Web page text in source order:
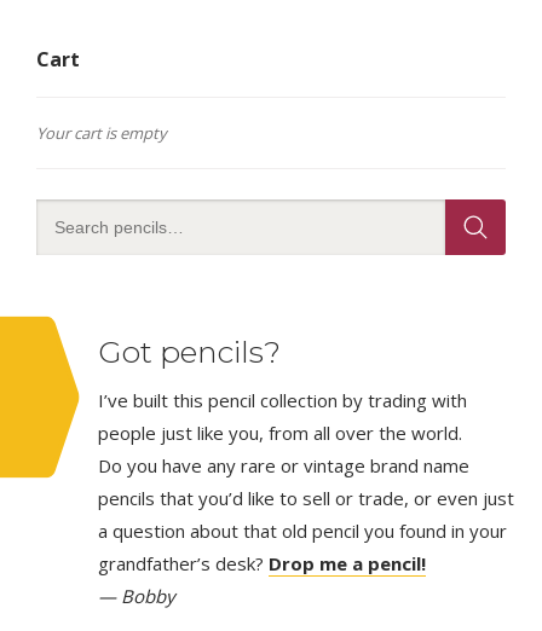
Cart
Your cart is empty
Got pencils?
I’ve built this pencil collection by trading with
people just like you, from all over the world.
Do you have any rare or vintage brand name
pencils that you’d like to sell or trade, or even just
a question about that old pencil you found in your
grandfather’s desk? Drop me a pencil!
— Bobby